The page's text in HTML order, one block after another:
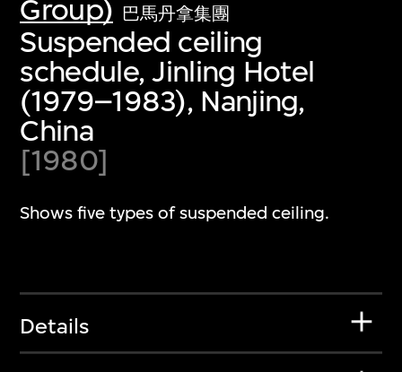
Group) 巴馬丹拿集團
Suspended ceiling
schedule, Jinling Hotel
(1979–1983), Nanjing,
China
[1980]
Shows five types of suspended ceiling.
Details